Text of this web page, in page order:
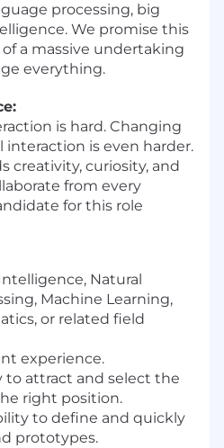
processing, big
We promise this
a massive undertaking
everything.
is hard. Changing
is even harder.
creativity, curiosity, and
from every
for this role
Natural
Machine Learning,
or related field
experience.
to attract and select the
right position.
to define and quickly
prototypes.